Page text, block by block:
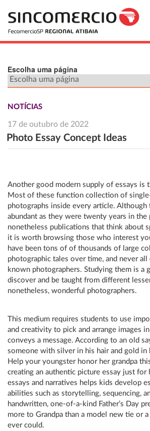
Escolha uma página
NOTÍCIAS
17 de outubro de 2022
Photo Essay Concept Ideas
Another good modern supply of essays is
Most of these function collection of
photographs inside every article. Although
abundant as they were twenty years in the
nonetheless publications that think about
it is worth browsing those who interest
have been tons of of thousands of large
photographic tales over time, and never
known photographers. Studying them is a
discover and be taught from different
nonetheless, wonderful photographers.
This medium requires students to use
and creativity to pick and arrange images
conveys a message. According to an old
someone with silver in his hair and gold in
Help your youngster honor her grandpa
creating an authentic picture essay just
essays and narratives helps kids develop
abilities such as storytelling, sequencing,
handwritten, one-of-a-kind Father’s Day
more to Grandpa than a model new tie or
ever could.